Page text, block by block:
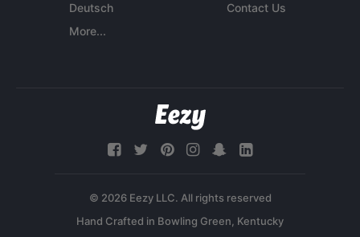
Deutsch
More...
Contact Us
© 2026 Eezy LLC. All rights reserved